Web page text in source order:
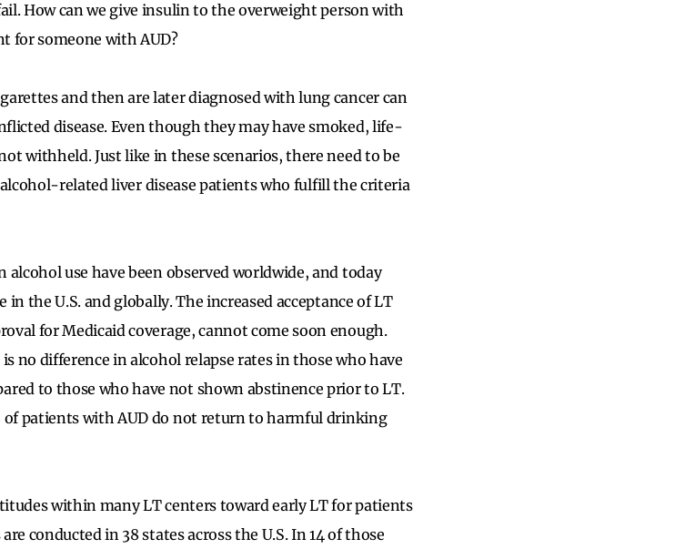
How can we give insulin to the overweight person with
for someone with AUD?
and then are later diagnosed with lung cancer can
disease. Even though they may have smoked, life-
withheld. Just like in these scenarios, there need to be
related liver disease patients who fulfill the criteria
alcohol use have been observed worldwide, and today
in the U.S. and globally. The increased acceptance of LT
for Medicaid coverage, cannot come soon enough.
no difference in alcohol relapse rates in those who have
to those who have not shown abstinence prior to LT.
patients with AUD do not return to harmful drinking
within many LT centers toward early LT for patients
are conducted in 38 states across the U.S. In 14 of those